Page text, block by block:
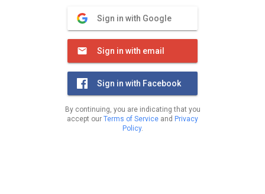
Sign in with Google
Sign in with email
Sign in with Facebook
By continuing, you are indicating that you
accept our Terms of Service and Privacy
Policy.